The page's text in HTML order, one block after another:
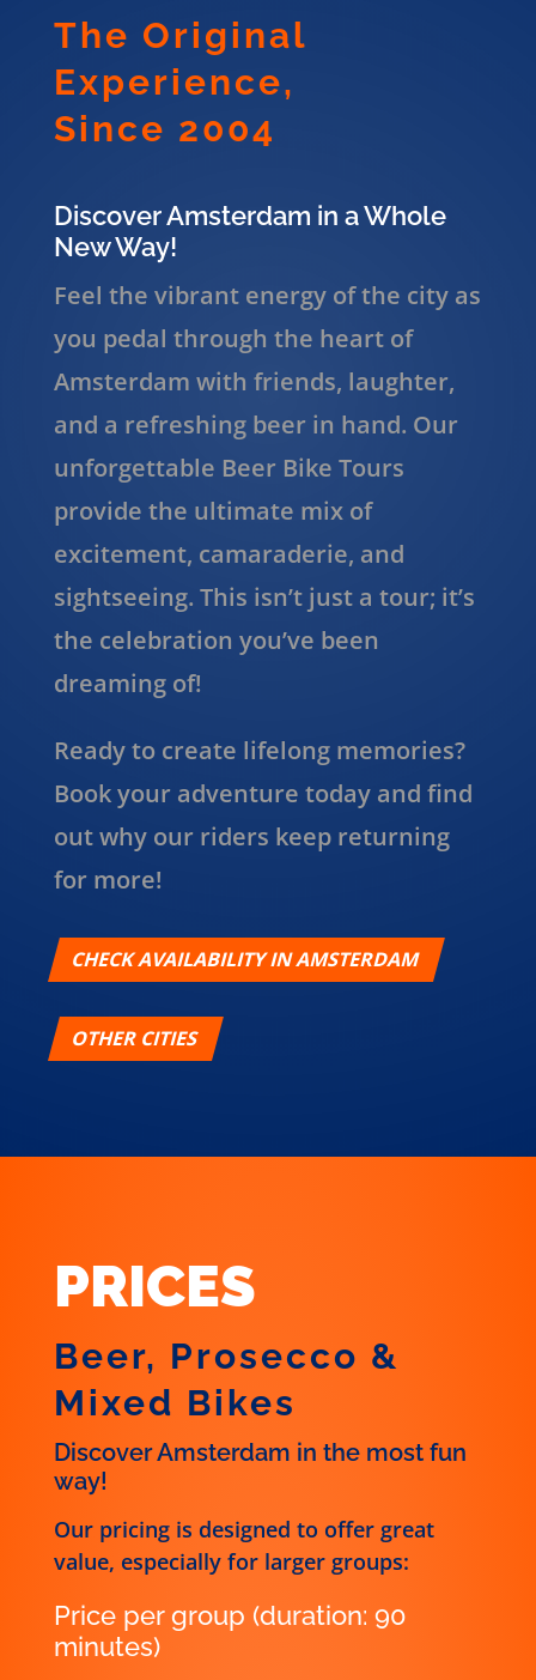
The Original
Experience,
Since 2004
Discover Amsterdam in a Whole
New Way!
Feel the vibrant energy of the city as
you pedal through the heart of
Amsterdam with friends, laughter,
and a refreshing beer in hand. Our
unforgettable Beer Bike Tours
provide the ultimate mix of
excitement, camaraderie, and
sightseeing. This isn’t just a tour; it’s
the celebration you’ve been
dreaming of!
Ready to create lifelong memories?
Book your adventure today and find
out why our riders keep returning
for more!
CHECK AVAILABILITY IN AMSTERDAM
OTHER CITIES
PRICES
Beer, Prosecco &
Mixed Bikes
Discover Amsterdam in the most fun
way!
Our pricing is designed to offer great
value, especially for larger groups:
Price per group (duration: 90
minutes)